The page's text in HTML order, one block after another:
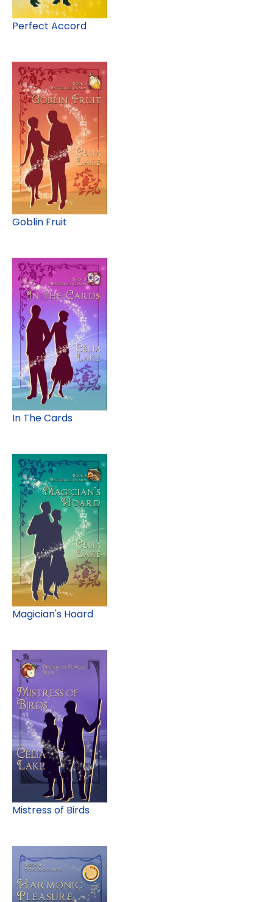
Perfect Accord
Goblin Fruit
In The Cards
Magician's Hoard
Mistress of Birds